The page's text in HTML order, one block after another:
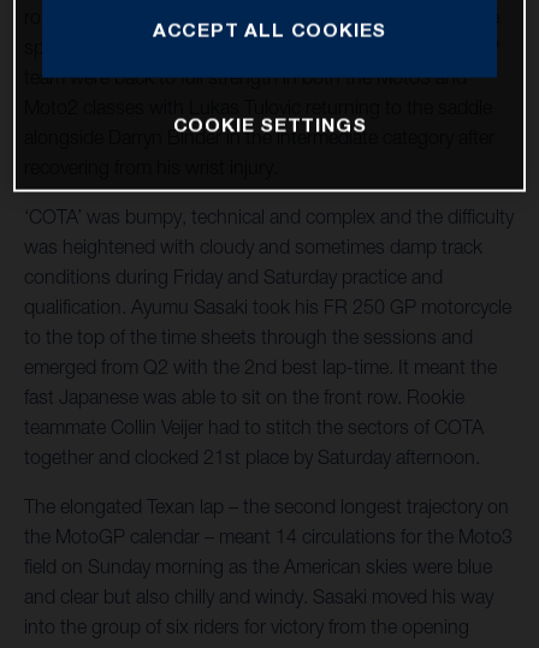
team were back to full strength in both the Moto3 and
alongside Darryn Binder in the intermediate category after
‘COTA’ was bumpy, technical and complex and the difficulty
was heightened with cloudy and sometimes damp track
conditions during Friday and Saturday practice and
qualification. Ayumu Sasaki took his FR 250 GP motorcycle
to the top of the time sheets through the sessions and
emerged from Q2 with the 2nd best lap-time. It meant the
fast Japanese was able to sit on the front row. Rookie
teammate Collin Veijer had to stitch the sectors of COTA
together and clocked 21st place by Saturday afternoon.
The elongated Texan lap – the second longest trajectory on
the MotoGP calendar – meant 14 circulations for the Moto3
field on Sunday morning as the American skies were blue
and clear but also chilly and windy. Sasaki moved his way
into the group of six riders for victory from the opening
ACCEPT ALL COOKIES
COOKIE SETTINGS